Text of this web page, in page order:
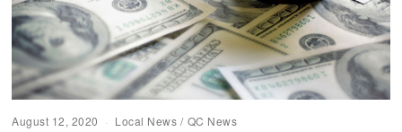
August 12, 2020 Local News / QC News